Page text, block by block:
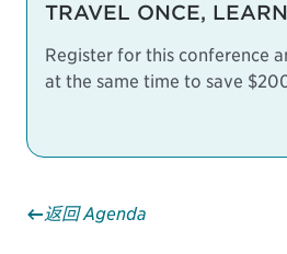
TRAVEL ONCE,
Register for this conference
at the same time to save
返回 Agenda